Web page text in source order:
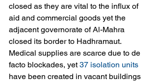
closed as they are vital to the influx of
aid and commercial goods yet the
adjacent governorate of Al-Mahra
closed its border to Hadhramaut.
Medical supplies are scarce due to de
facto blockades, yet 37 isolation units
have been created in vacant buildings